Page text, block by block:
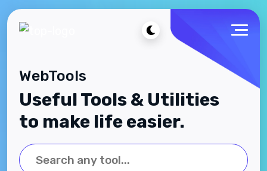
WebTools
Useful Tools & Utilities
to make life easier.